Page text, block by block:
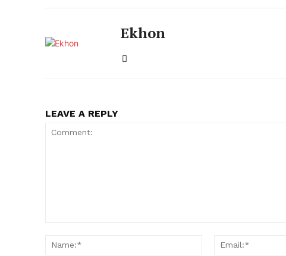
Ekhon
LEAVE A REPLY
Name:*